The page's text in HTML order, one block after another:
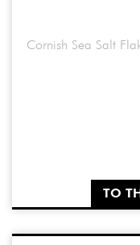
Cornish Sea Salt
TO